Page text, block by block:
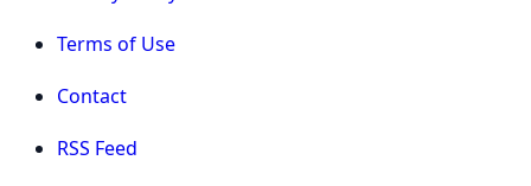
Terms of Use
Contact
RSS Feed